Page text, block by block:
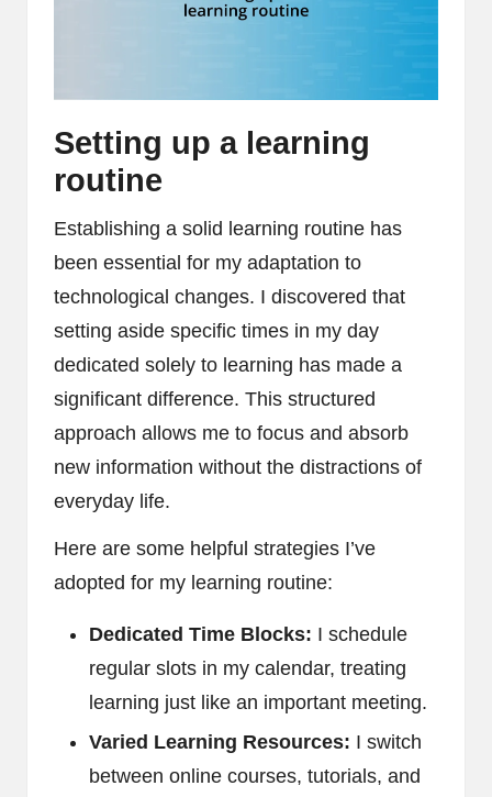
Setting up a learning
routine
Establishing a solid learning routine has
been essential for my adaptation to
technological changes. I discovered that
setting aside specific times in my day
dedicated solely to learning has made a
significant difference. This structured
approach allows me to focus and absorb
new information without the distractions of
everyday life.
Here are some helpful strategies I’ve
adopted for my learning routine:
Dedicated Time Blocks: I schedule
regular slots in my calendar, treating
learning just like an important meeting.
Varied Learning Resources: I switch
between online courses, tutorials, and